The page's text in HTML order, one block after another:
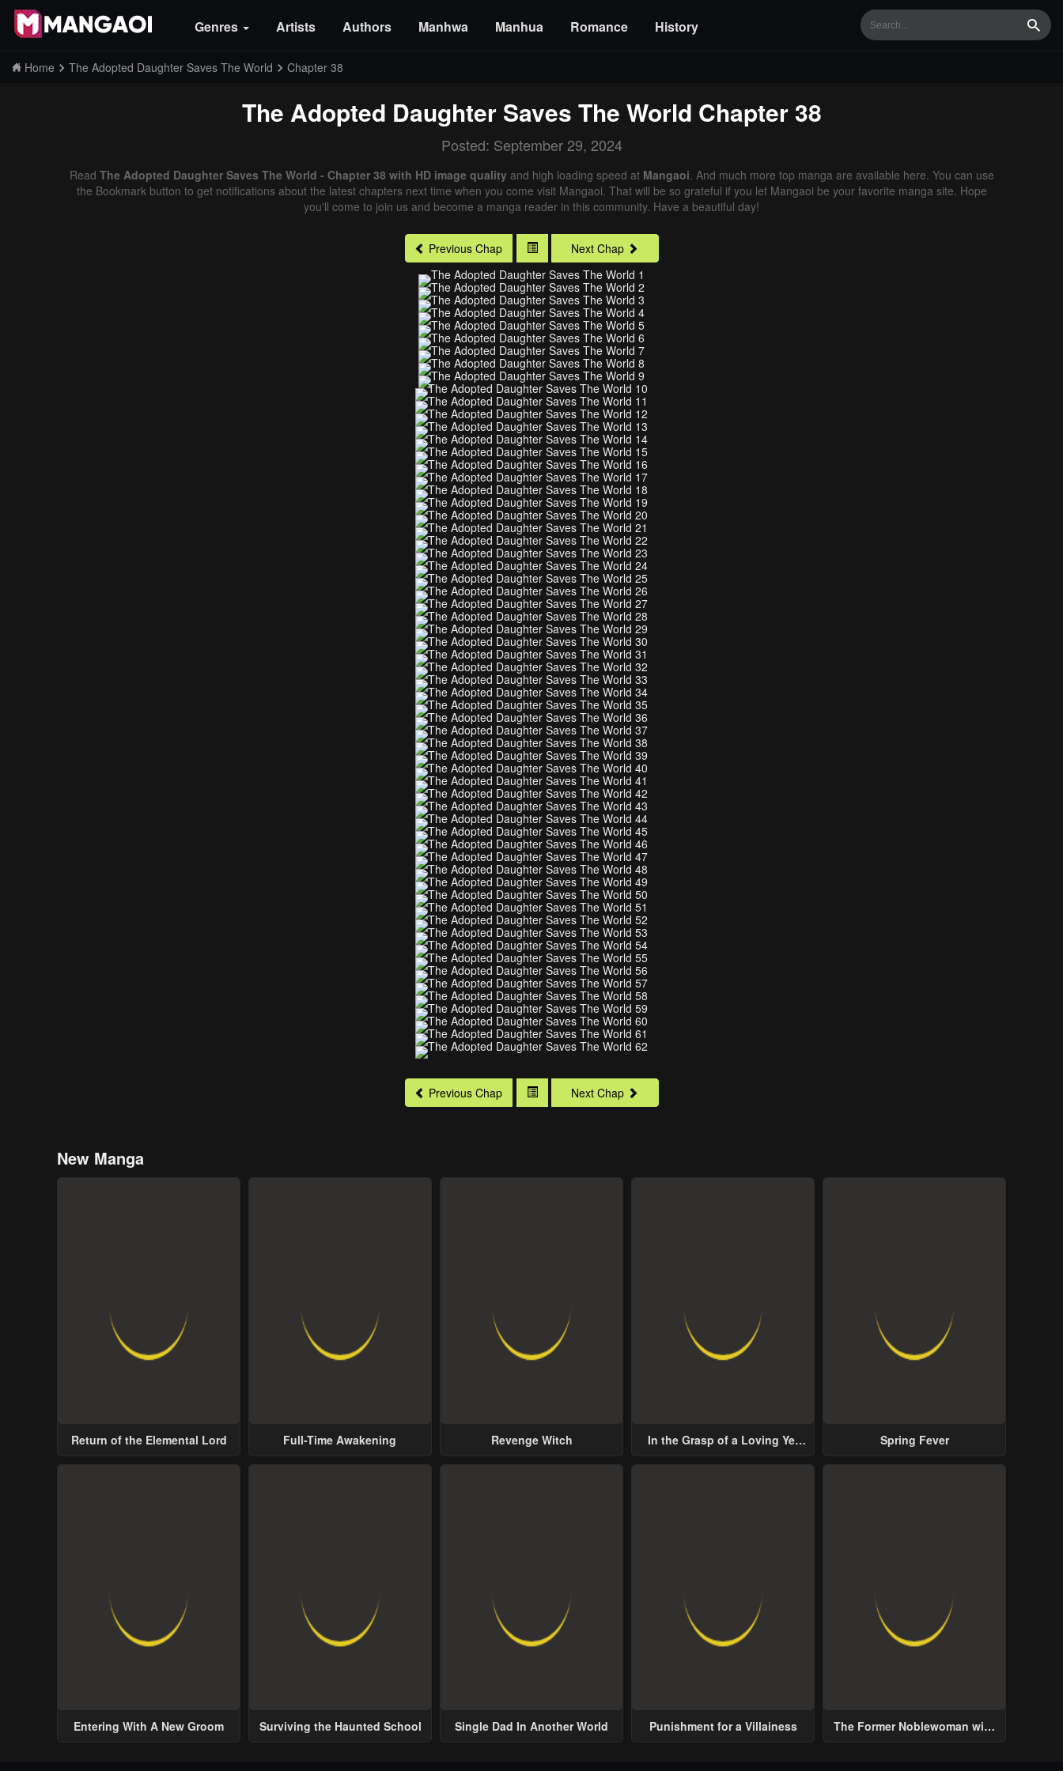
Genres Artists Authors Manhwa Manhua Romance History
Home The Adopted Daughter Saves The World Chapter 38
The Adopted Daughter Saves The World Chapter 38
Posted: September 29, 2024
Read The Adopted Daughter Saves The World - Chapter 38 with HD image qualityand high loading speed at Mangaoi. And much more top manga are available here. You can use
the Bookmark button to get notifications about the latest chapters next time when you come visit Mangaoi. That will be so grateful if you let Mangaoi be your favorite manga site. Hope
you'll come to join us and become a manga reader in this community. Have a beautiful day!
Previous Chap Next Chap
Previous Chap Next Chap
New Manga
Return of the Elemental Lord Full-Time Awakening Revenge Witch
In the Grasp of a Loving Yet
Spring Fever
Entering With A New Groom Surviving the Haunted School Single Dad In Another World Punishment for a Villainess
The Former Noblewoman with